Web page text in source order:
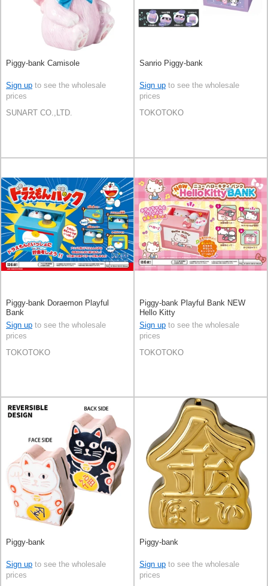
Piggy-bank Camisole
Sign up to see the wholesale
prices
SUNART CO.,LTD.
Sanrio Piggy-bank
Sign up to see the wholesale
prices
TOKOTOKO
Piggy-bank Doraemon Playful
Bank
Sign up to see the wholesale
prices
TOKOTOKO
Piggy-bank Playful Bank NEW
Hello Kitty
Sign up to see the wholesale
prices
TOKOTOKO
Piggy-bank
Sign up to see the wholesale
prices
Piggy-bank
Sign up to see the wholesale
prices